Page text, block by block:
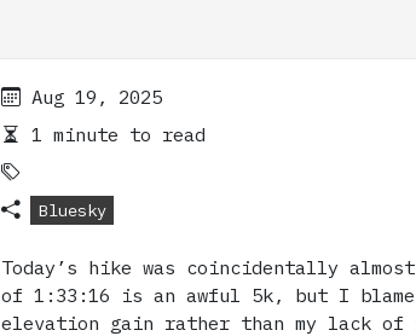
Aug 19, 2025
1 minute to read
Bluesky
Today’s hike was coincidentally
of 1:33:16 is an awful 5k, but I
elevation gain rather than my lack of